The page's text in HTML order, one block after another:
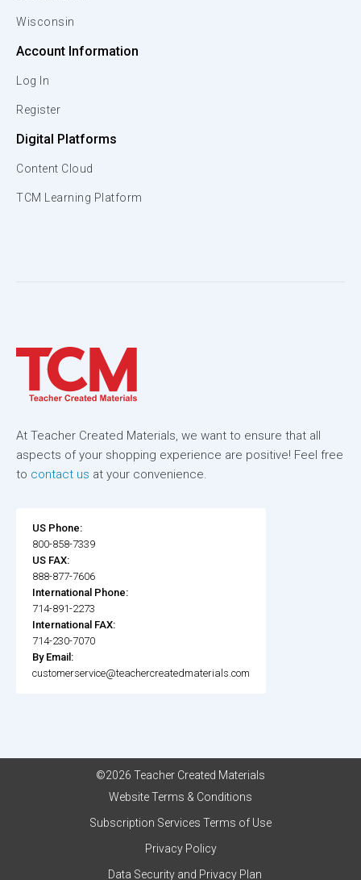
Wisconsin
Account Information
Log In
Register
Digital Platforms
Content Cloud
TCM Learning Platform
At Teacher Created Materials, we want to ensure that all
aspects of your shopping experience are positive! Feel free
to contact us at your convenience.
US Phone:
800-858-7339
US FAX:
888-877-7606
International Phone:
714-891-2273
International FAX:
714-230-7070
By Email:
customerservice@teachercreatedmaterials.com
©2026 Teacher Created Materials
Website Terms & Conditions
Subscription Services Terms of Use
Privacy Policy
Data Security and Privacy Plan